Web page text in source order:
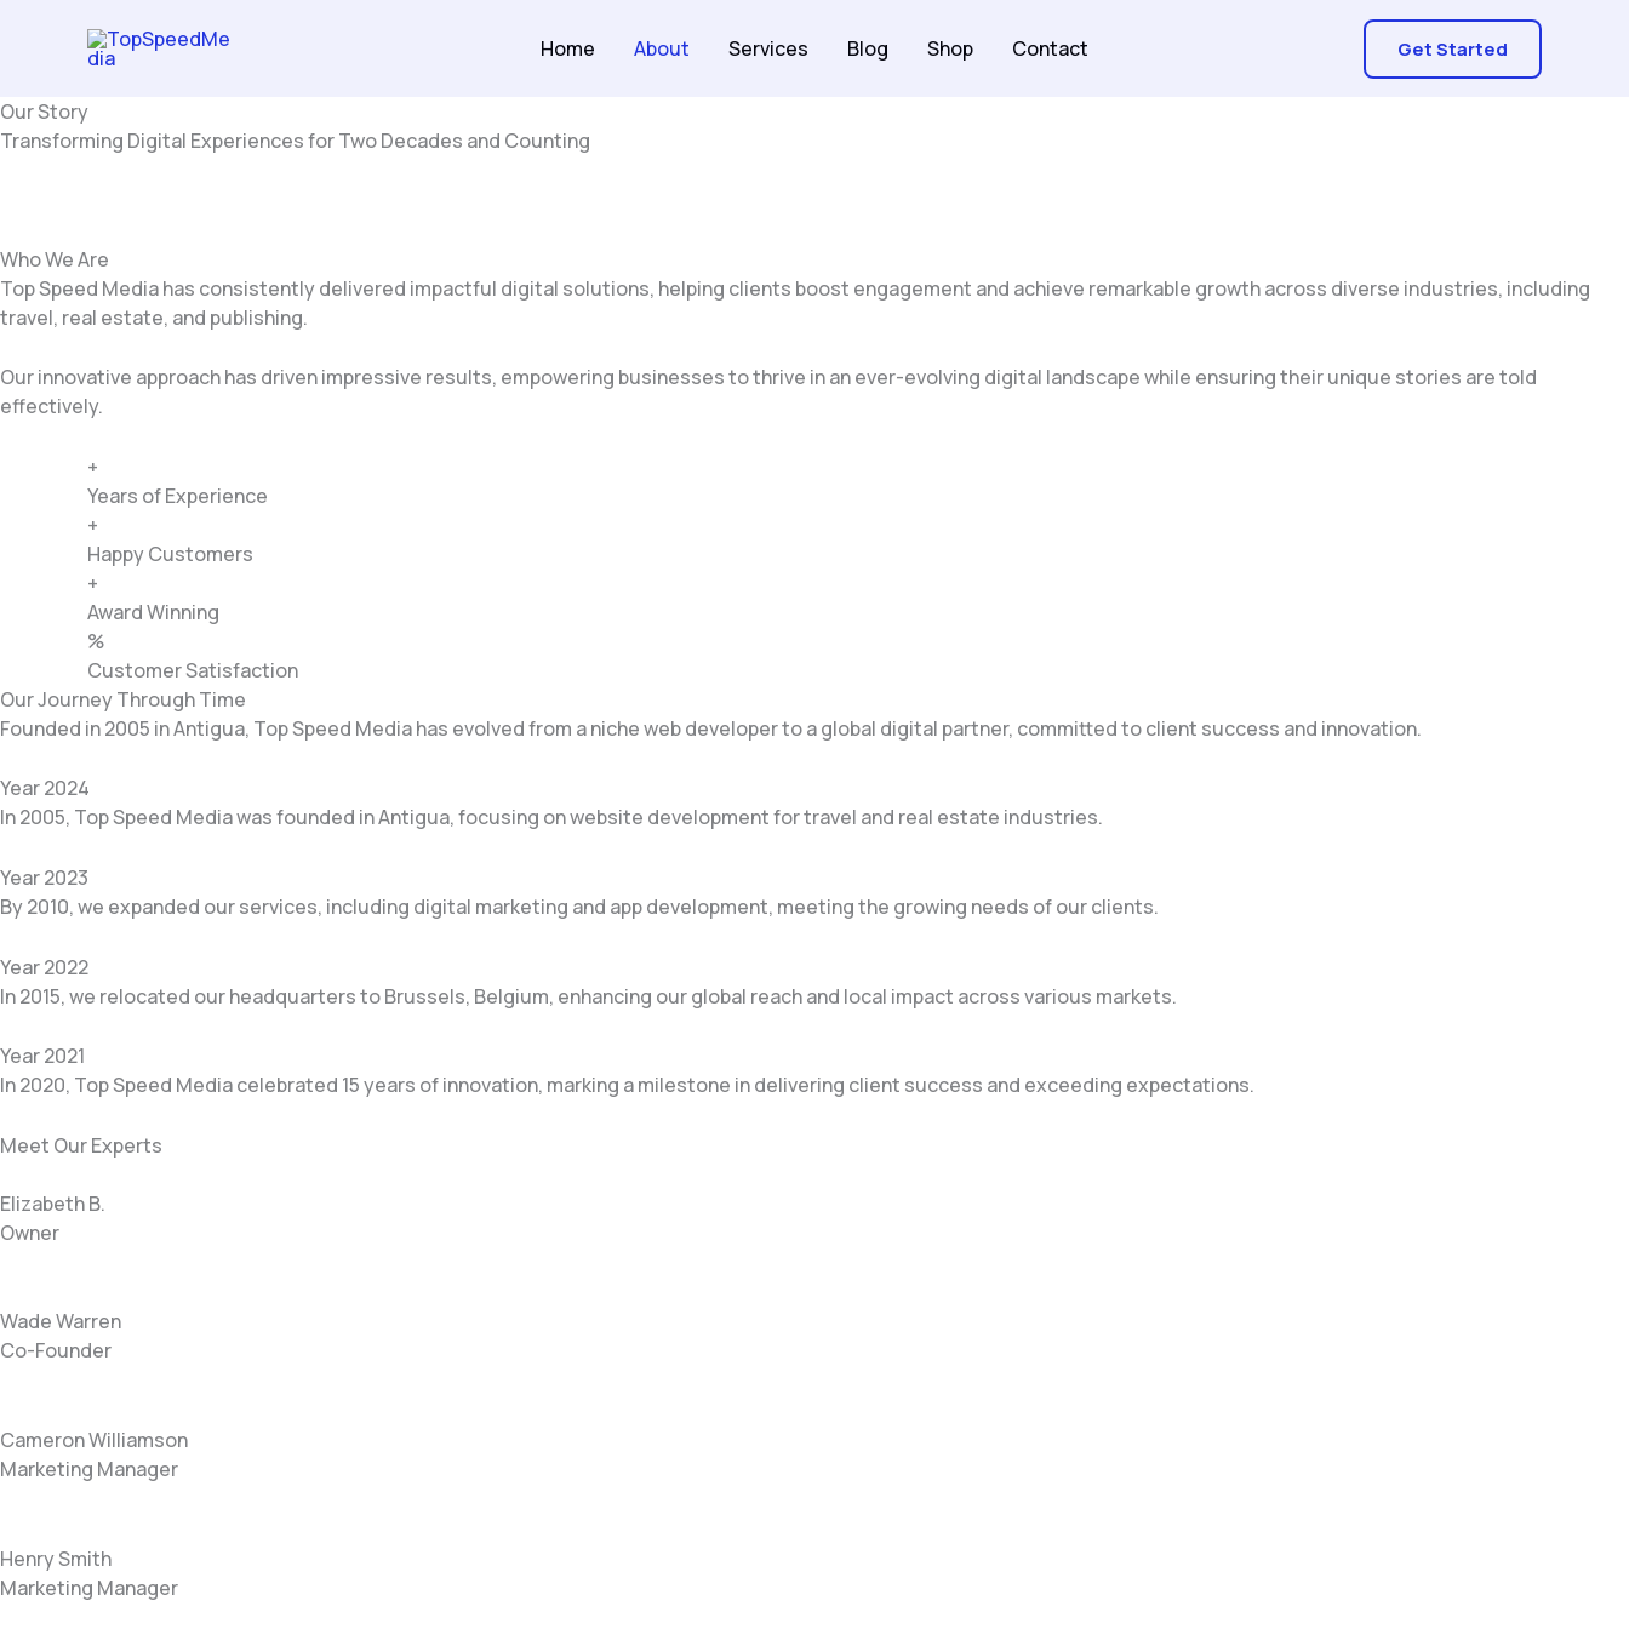
Home About Services Blog Shop Contact Get Started
Our Story
Transforming Digital Experiences for Two Decades and Counting
Who We Are
Top Speed Media has consistently delivered impactful digital solutions, helping clients boost engagement and achieve remarkable growth across diverse industries, including
travel, real estate, and publishing.
Our innovative approach has driven impressive results, empowering businesses to thrive in an ever-evolving digital landscape while ensuring their unique stories are told
effectively.
+
Years of Experience
+
Happy Customers
+
Award Winning
%
Customer Satisfaction
Our Journey Through Time
Founded in 2005 in Antigua, Top Speed Media has evolved from a niche web developer to a global digital partner, committed to client success and innovation.
Year 2024
In 2005, Top Speed Media was founded in Antigua, focusing on website development for travel and real estate industries.
Year 2023
By 2010, we expanded our services, including digital marketing and app development, meeting the growing needs of our clients.
Year 2022
In 2015, we relocated our headquarters to Brussels, Belgium, enhancing our global reach and local impact across various markets.
Year 2021
In 2020, Top Speed Media celebrated 15 years of innovation, marking a milestone in delivering client success and exceeding expectations.
Meet Our Experts
Elizabeth B.
Owner
Wade Warren
Co-Founder
Cameron Williamson
Marketing Manager
Henry Smith
Marketing Manager